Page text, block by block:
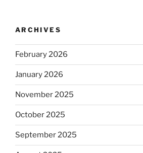
ARCHIVES
February 2026
January 2026
November 2025
October 2025
September 2025